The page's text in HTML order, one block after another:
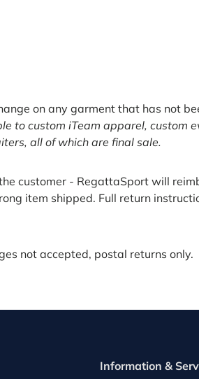
on any garment that has not
to custom iTeam apparel, custom
all of which are final sale.
customer - RegattaSport will
item shipped. Full return
not accepted, postal returns only.
Information &